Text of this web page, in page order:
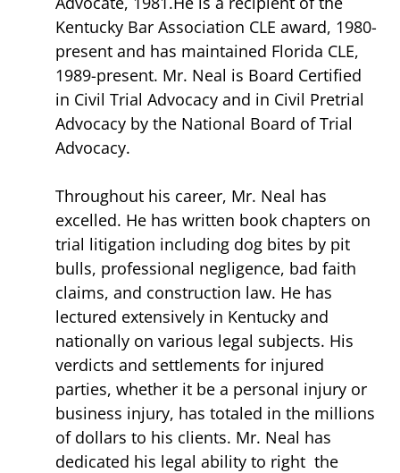
Kentucky Bar Association CLE award, 1980-
present and has maintained Florida CLE,
1989-present. Mr. Neal is Board Certified
in Civil Trial Advocacy and in Civil Pretrial
Advocacy by the National Board of Trial
Advocacy.
Throughout his career, Mr. Neal has
excelled. He has written book chapters on
trial litigation including dog bites by pit
bulls, professional negligence, bad faith
claims, and construction law. He has
lectured extensively in Kentucky and
nationally on various legal subjects. His
verdicts and settlements for injured
parties, whether it be a personal injury or
business injury, has totaled in the millions
of dollars to his clients. Mr. Neal has
dedicated his legal ability to right the